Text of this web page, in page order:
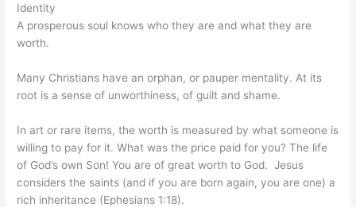
Identity
A prosperous soul knows who they are and what they are
worth.
Many Christians have an orphan, or pauper mentality. At its
root is a sense of unworthiness, of guilt and shame.
In art or rare items, the worth is measured by what someone is
willing to pay for it. What was the price paid for you? The life
of God’s own Son! You are of great worth to God. Jesus
considers the saints (and if you are born again, you are one) a
rich inheritance (Ephesians 1:18).